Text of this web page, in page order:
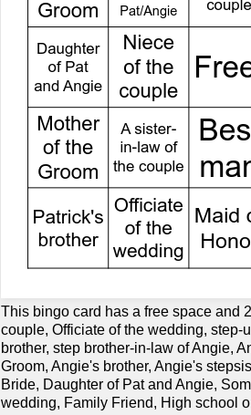
This bingo card has a free space and
couple, Officiate of the wedding, step-
brother, step brother-in-law of Angie,
Groom, Angie's brother, Angie's
Bride, Daughter of Pat and Angie,
wedding, Family Friend, High school